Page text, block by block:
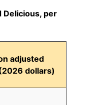
Delicious, per
adjusted
dollars)